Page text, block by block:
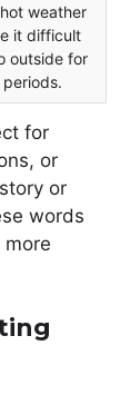
weather
it difficult
outside for
periods.
for
or
or
words